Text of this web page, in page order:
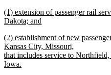
text
end
new
text
(1) extension of passenger rail
Dakota; and
text
end
new
text
begin
(2) establishment of new
Kansas City, Missouri,
that includes service to
Iowa.